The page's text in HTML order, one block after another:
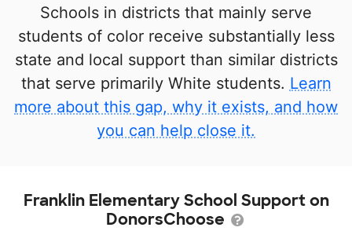
Schools in districts that mainly serve
students of color receive substantially less
state and local support than similar districts
that serve primarily White students. Learn
more about this gap, why it exists, and how
you can help close it.
Franklin Elementary School Support on
DonorsChoose